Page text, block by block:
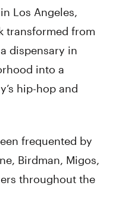
Los Angeles,
transformed from
dispensary in
into a
hip-hop and
frequented by
Birdman, Migos,
throughout the